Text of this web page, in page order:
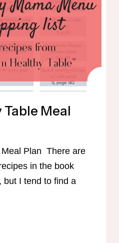
Meal
Meal Plan There are
in the book
but I tend to find a